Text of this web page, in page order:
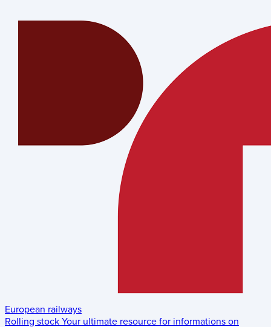
European railways
Rolling stock Your ultimate resource for informations on